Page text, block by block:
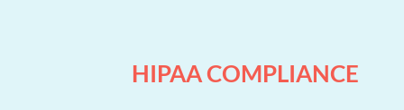
HIPAA COMPLIANCE